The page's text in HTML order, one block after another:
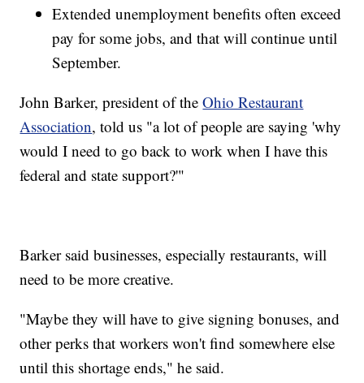
Extended unemployment benefits often exceed
pay for some jobs, and that will continue until
September.
John Barker, president of theOhio Restaurant
Association, told us "a lot of people are saying 'why
would I need to go back to work when I have this
federal and state support?'"
Barker said businesses, especially restaurants, will
need to be more creative.
"Maybe they will have to give signing bonuses, and
other perks that workers won't find somewhere else
until this shortage ends," he said.